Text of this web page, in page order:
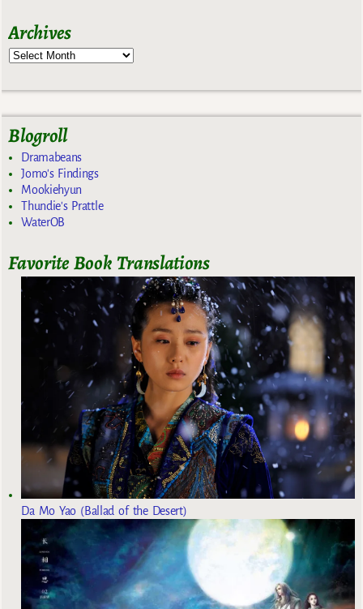
Archives
Blogroll
Dramabeans
Jomo's Findings
Mookiehyun
Thundie's Prattle
WaterOB
Favorite Book Translations
Da Mo Yao (Ballad of the Desert)